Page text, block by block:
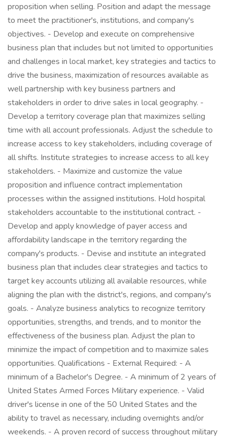
proposition when selling. Position and adapt the message
to meet the practitioner's, institutions, and company's
objectives. - Develop and execute on comprehensive
business plan that includes but not limited to opportunities
and challenges in local market, key strategies and tactics to
drive the business, maximization of resources available as
well partnership with key business partners and
stakeholders in order to drive sales in local geography. -
Develop a territory coverage plan that maximizes selling
time with all account professionals. Adjust the schedule to
increase access to key stakeholders, including coverage of
all shifts. Institute strategies to increase access to all key
stakeholders. - Maximize and customize the value
proposition and influence contract implementation
processes within the assigned institutions. Hold hospital
stakeholders accountable to the institutional contract. -
Develop and apply knowledge of payer access and
affordability landscape in the territory regarding the
company's products. - Devise and institute an integrated
business plan that includes clear strategies and tactics to
target key accounts utilizing all available resources, while
aligning the plan with the district's, regions, and company's
goals. - Analyze business analytics to recognize territory
opportunities, strengths, and trends, and to monitor the
effectiveness of the business plan. Adjust the plan to
minimize the impact of competition and to maximize sales
opportunities. Qualifications - External Required: - A
minimum of a Bachelor's Degree. - A minimum of 2 years of
United States Armed Forces Military experience. - Valid
driver's license in one of the 50 United States and the
ability to travel as necessary, including overnights and/or
weekends. - A proven record of success throughout military